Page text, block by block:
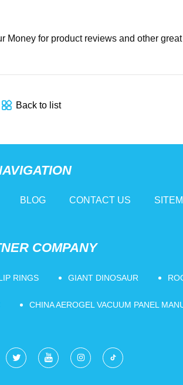
for product reviews and other
Back to list
BLOG CONTACT US
COMPANY
RINGS GIANT DINOSAUR
CHINA AEROGEL VACUUM PANEL